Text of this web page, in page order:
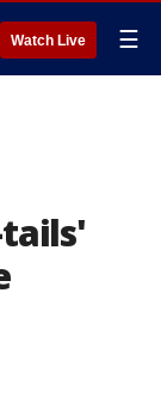
Watch Live ☰